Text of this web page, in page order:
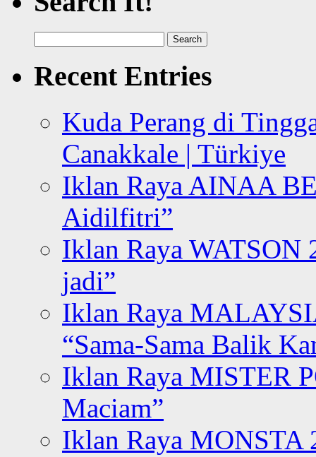
for:
Recent Entries
Kuda Perang di
Canakkale | Türkiye
Iklan Raya AINAA
Aidilfitri”
Iklan Raya WATSON
jadi”
Iklan Raya
“Sama-Sama Balik
Iklan Raya MISTER
Maciam”
Iklan Raya MONSTA